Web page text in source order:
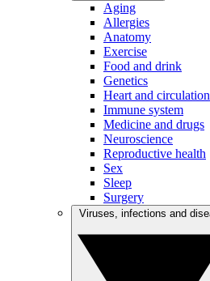
Aging
Allergies
Anatomy
Exercise
Food and drink
Genetics
Heart and circulation
Immune system
Medicine and drugs
Neuroscience
Reproductive health
Sex
Sleep
Surgery